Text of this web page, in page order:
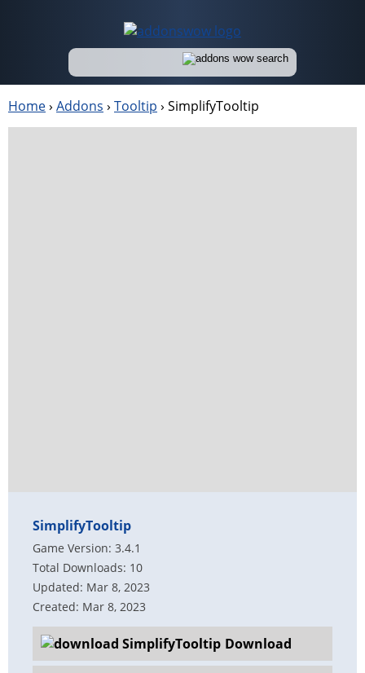
Home› Addons › Tooltip › SimplifyTooltip
SimplifyTooltip
Game Version: 3.4.1
Total Downloads: 10
Updated: Mar 8, 2023
Created: Mar 8, 2023
Download